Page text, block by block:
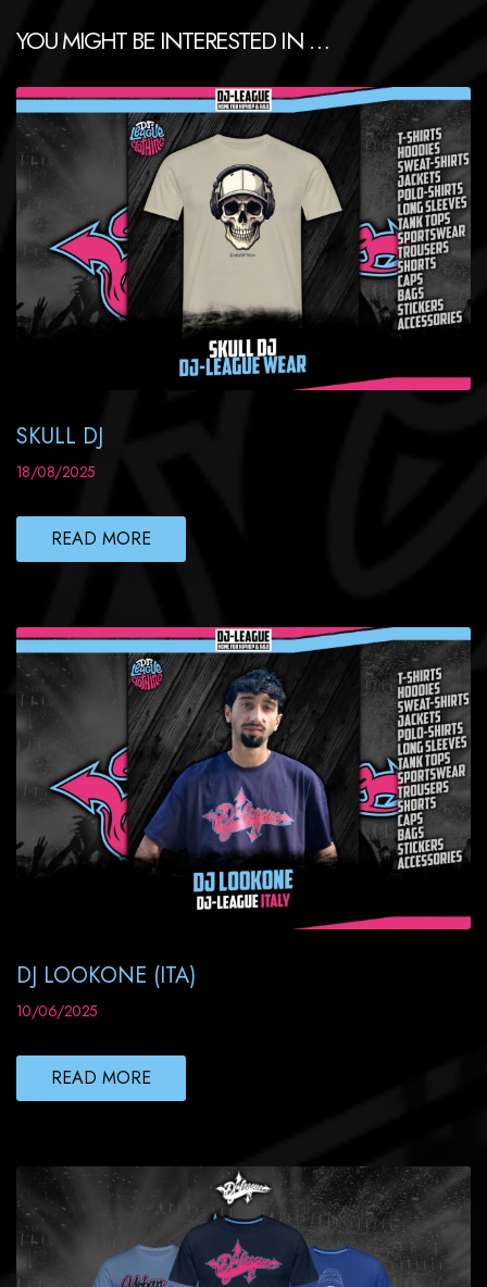
YOU MIGHT BE INTERESTED IN …
SKULL DJ
18/08/2025
READ MORE
DJ LOOKONE (ITA)
10/06/2025
READ MORE